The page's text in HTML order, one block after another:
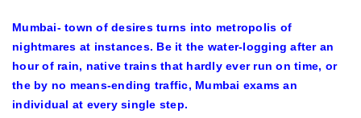
Mumbai- town of desires turns into metropolis of
nightmares at instances. Be it the water-logging after an
hour of rain, native trains that hardly ever run on time, or
the by no means-ending traffic, Mumbai exams an
individual at every single step.